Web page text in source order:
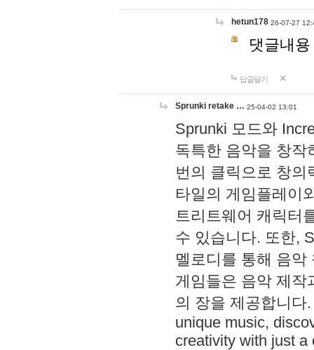
hetun178 26-07-27
댓글내
답글달기
Sprunki retake … 25-04-02 13:01
Sprunki 모드와
독특한 음악을 창작
번의 클릭으로 창의
타일의 게임플레이
트리트웨어 캐릭터
수 있습니다. 또한,
멜로디를 통해 음
게임들은 음악 제작
의 장을 제공합니다
unique music,
creativity with just a